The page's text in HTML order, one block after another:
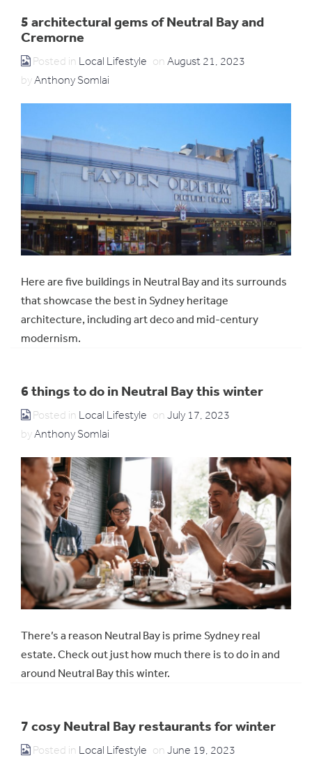
5 architectural gems of Neutral Bay and
Cremorne
Posted in Local Lifestyle on August 21, 2023
by Anthony Somlai
Here are five buildings in Neutral Bay and its surrounds
that showcase the best in Sydney heritage
architecture, including art deco and mid-century
modernism.
6 things to do in Neutral Bay this winter
Posted in Local Lifestyle on July 17, 2023
byAnthony Somlai
There’s a reason Neutral Bay is prime Sydney real
estate. Check out just how much there is to do in and
around Neutral Bay this winter.
7 cosy Neutral Bay restaurants for winter
Posted in Local Lifestyle on June 19, 2023